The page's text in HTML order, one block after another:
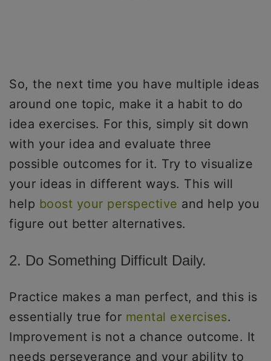
So, the next time you have multiple ideas
around one topic, make it a habit to do
idea exercises. For this, simply sit down
with your idea and evaluate three
possible outcomes for it. Try to visualize
your ideas in different ways. This will
help boost your perspective and help you
figure out better alternatives.
2. Do Something Difficult Daily.
Practice makes a man perfect, and this is
essentially true for mental exercises.
Improvement is not a chance outcome. It
needs perseverance and your ability to